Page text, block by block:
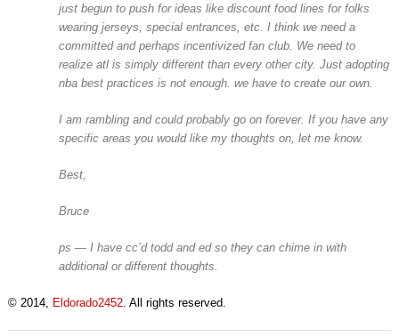
just begun to push for ideas like discount food lines for folks
wearing jerseys, special entrances, etc. I think we need a
committed and perhaps incentivized fan club. We need to
realize atl is simply different than every other city. Just adopting
nba best practices is not enough. we have to create our own.
I am rambling and could probably go on forever. If you have any
specific areas you would like my thoughts on, let me know.
Best,
Bruce
ps — I have cc’d todd and ed so they can chime in with
additional or different thoughts.
© 2014, Eldorado2452. All rights reserved.